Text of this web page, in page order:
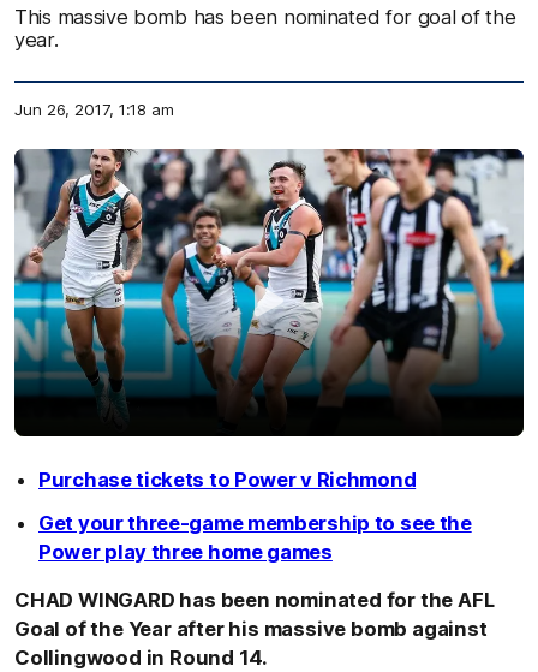
This massive bomb has been nominated for goal of the
year.
Jun 26, 2017, 1:18 am
Purchase tickets to Power v Richmond
Get your three-game membership to see the
Power play three home games
CHAD WINGARD has been nominated for the AFL
Goal of the Year after his massive bomb against
Collingwood in Round 14.